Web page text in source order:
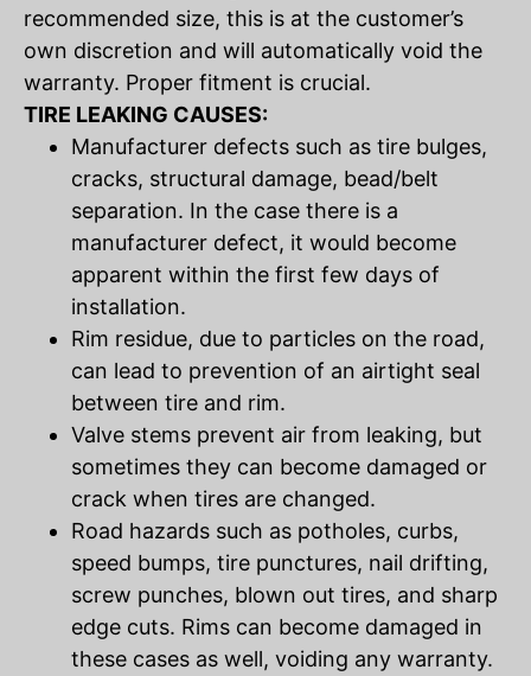
recommended size, this is at the customer’s
own discretion and will automatically void the
warranty. Proper fitment is crucial.
TIRE LEAKING CAUSES:
Manufacturer defects such as tire bulges,
cracks, structural damage, bead/belt
separation. In the case there is a
manufacturer defect, it would become
apparent within the first few days of
installation.
Rim residue, due to particles on the road,
can lead to prevention of an airtight seal
between tire and rim.
Valve stems prevent air from leaking, but
sometimes they can become damaged or
crack when tires are changed.
Road hazards such as potholes, curbs,
speed bumps, tire punctures, nail drifting,
screw punches, blown out tires, and sharp
edge cuts. Rims can become damaged in
these cases as well, voiding any warranty.